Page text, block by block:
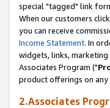
special "tagged" link
When our customers
you can receive
Income Statement. In
widgets, links,
Associates Program ("
product offerings on any
2.Associates